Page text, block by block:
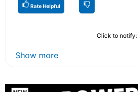
Rate Helpful
Click to notify:
Show more